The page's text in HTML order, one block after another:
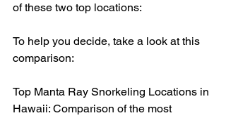
of these two top locations:
To help you decide, take a look at this
comparison:
Top Manta Ray Snorkeling Locations in
Hawaii: Comparison of the most